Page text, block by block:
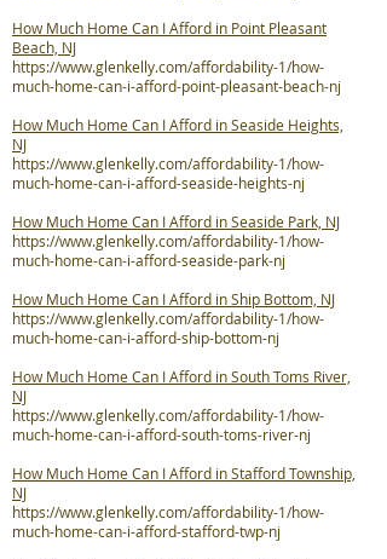
How Much Home Can I Afford in Point Pleasant
Beach, NJ
https://www.glenkelly.com/affordability-1/how-
much-home-can-i-afford-point-pleasant-beach-nj
How Much Home Can I Afford in Seaside Heights,
NJ
https://www.glenkelly.com/affordability-1/how-
much-home-can-i-afford-seaside-heights-nj
How Much Home Can I Afford in Seaside Park, NJ
https://www.glenkelly.com/affordability-1/how-
much-home-can-i-afford-seaside-park-nj
How Much Home Can I Afford in Ship Bottom, NJ
https://www.glenkelly.com/affordability-1/how-
much-home-can-i-afford-ship-bottom-nj
How Much Home Can I Afford in South Toms River,
NJ
https://www.glenkelly.com/affordability-1/how-
much-home-can-i-afford-south-toms-river-nj
How Much Home Can I Afford in Stafford Township,
NJ
https://www.glenkelly.com/affordability-1/how-
much-home-can-i-afford-stafford-twp-nj